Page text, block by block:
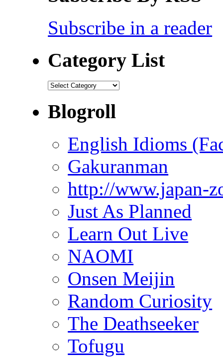
Subscribe in a reader
Category List
Category
Blogroll
English Idioms
Gakuranman
http://www.japan-
Just As Planned
Learn Out Live
NAOMI
Onsen Meijin
Random Curiosity
The Deathseeker
Tofugu